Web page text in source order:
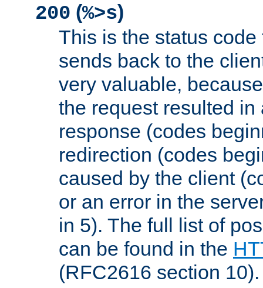
200 (%>s)
This is the status
sends back to the
very valuable,
the request resulted in
response (codes
redirection (codes
caused by the client
or an error in the
in 5). The full list of
can be found in the
(RFC2616 section 10).